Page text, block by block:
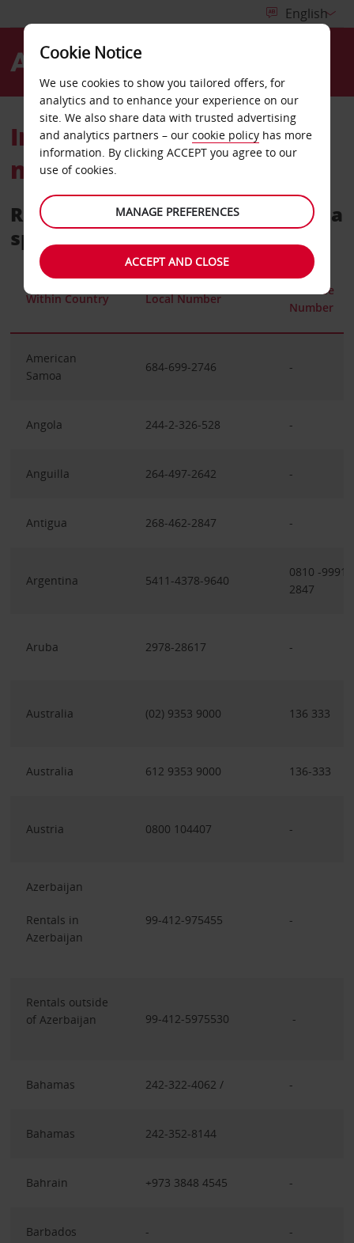
International telephone
numbers
Reservations call centres within a
specific country
Within Country Local Number
Toll Free
Number
American
Samoa
684-699-2746 -
Angola 244-2-326-528 -
Anguilla 264-497-2642 -
Antigua 268-462-2847 -
Argentina 5411-4378-9640
0810 -9991
2847
Aruba 2978-28617 -
Australia (02) 9353 9000 136 333
Australia 612 9353 9000 136-333
Austria 0800 104407 -
Azerbaijan
Rentals in
Azerbaijan
99-412-975455 -
Rentals outside
of Azerbaijan
99-412-5975530 -
Bahamas 242-322-4062 / -
Bahamas 242-352-8144
Bahrain +973 3848 4545 -
Barbados - -
Cookie Notice
We use cookies to show you tailored offers, for
analytics and to enhance your experience on our
site. We also share data with trusted advertising
and analytics partners – our cookie policy has more
information. By clicking ACCEPT you agree to our
use of cookies.
MANAGE PREFERENCES
ACCEPT AND CLOSE